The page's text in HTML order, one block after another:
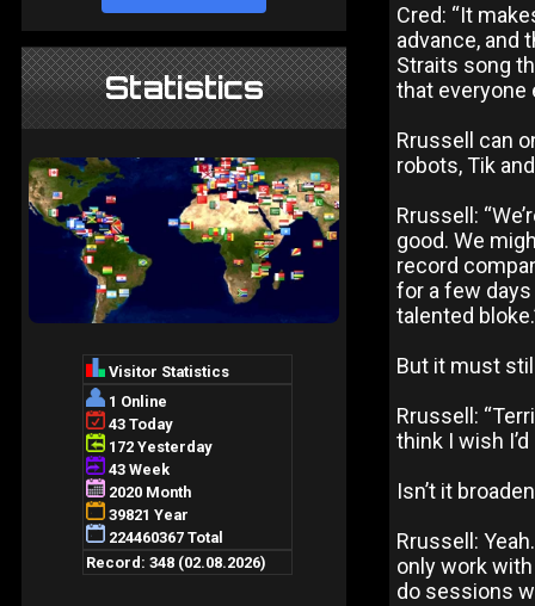
Statistics
Cred: “It
advance, and
Straits song
that everyone
Rrussell can
robots, Tik
Rrussell:
good. We
record
for a few days
talented
But it must
Rrussell:
think I wish
Isn’t it
Rrussell:
only work
do sessions